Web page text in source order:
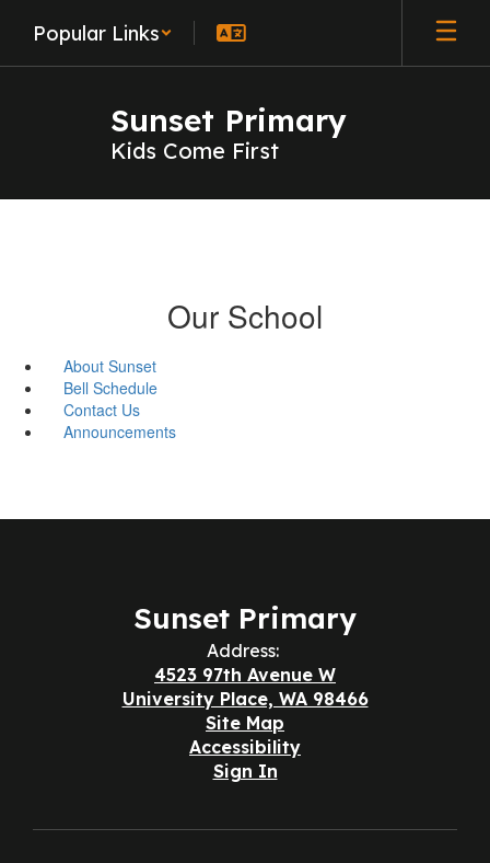
main
Popular Links
Sunset Primary
Kids Come First
Our School
About Sunset
Bell Schedule
Contact Us
Announcements
Sunset Primary
Address:
4523 97th Avenue W
University Place, WA 98466
Site Map
Accessibility
Sign In